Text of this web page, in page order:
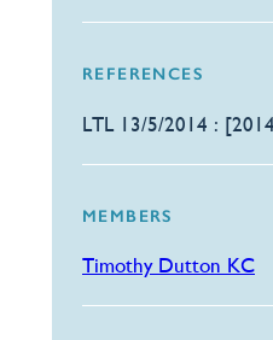
REFERENCES
LTL 13/5/2014 :
MEMBERS
Timothy Dutton KC